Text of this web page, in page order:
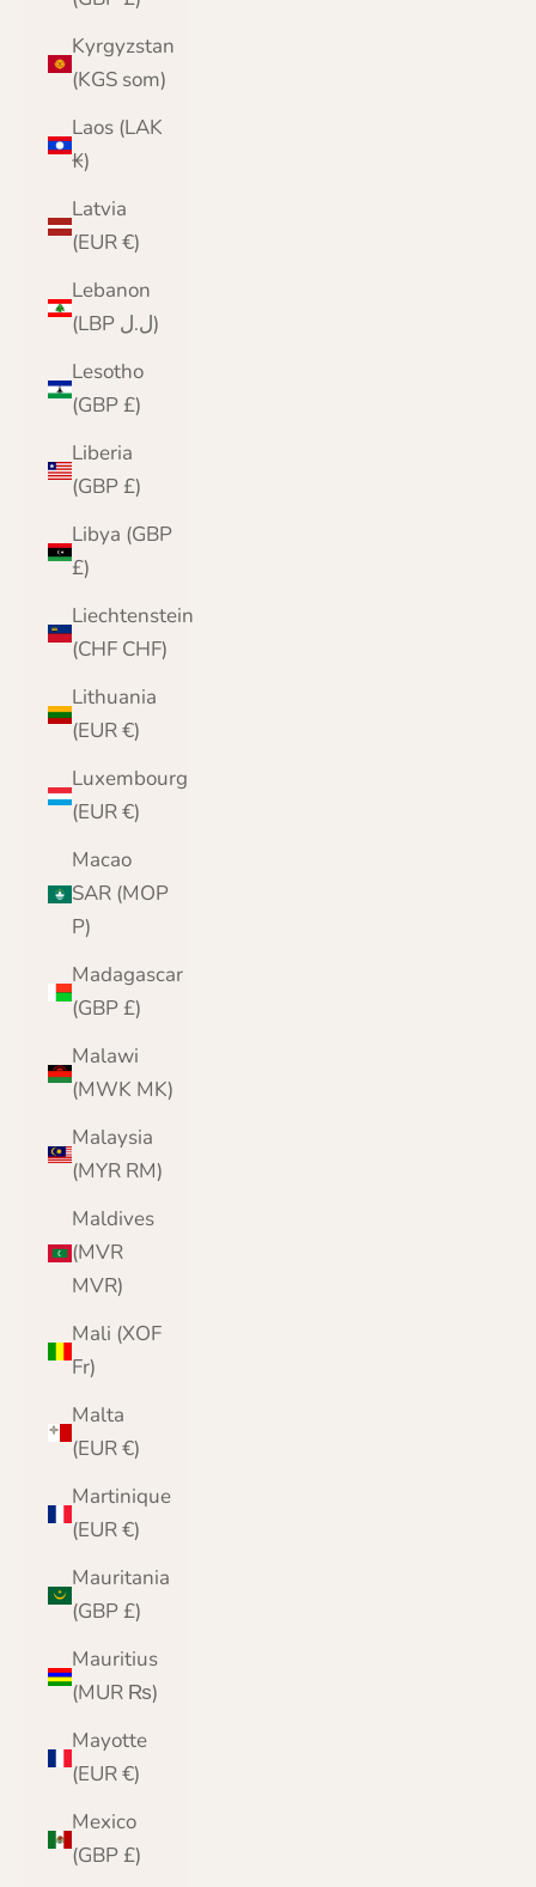
Kyrgyzstan
(KGS som)
Laos (LAK
₭)
Latvia
(EUR €)
Lebanon
(LBP ل.ل)
Lesotho
(GBP £)
Liberia
(GBP £)
Libya (GBP
£)
Liechtenstein
(CHF CHF)
Lithuania
(EUR €)
Luxembourg
(EUR €)
Macao
SAR (MOP
P)
Madagascar
(GBP £)
Malawi
(MWK MK)
Malaysia
(MYR RM)
Maldives
(MVR
MVR)
Mali (XOF
Fr)
Malta
(EUR €)
Martinique
(EUR €)
Mauritania
(GBP £)
Mauritius
(MUR ₨)
Mayotte
(EUR €)
Mexico
(GBP £)